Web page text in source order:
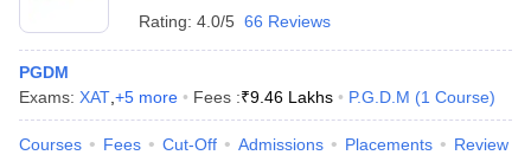
Rating: 4.0/5 66 Reviews
PGDM
Exams: XAT +5 more Fees :₹9.46 Lakhs P.G.D.M (1 Course)
Courses Fees Cut-Off Admissions Placements Review